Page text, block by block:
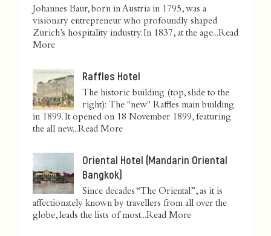
Johannes Baur, born in Austria in 1795, was a
visionary entrepreneur who profoundly shaped
Zurich’s hospitality industry. In 1837, at the age...Read
More
Raffles Hotel
The historic building (top, slide to the
right): The "new" Raffles main building
in 1899. It opened on 18 November 1899, featuring
the all new...Read More
Oriental Hotel (Mandarin Oriental
Bangkok)
Since decades “The Oriental”, as it is
affectionately known by travellers from all over the
globe, leads the lists of most...Read More